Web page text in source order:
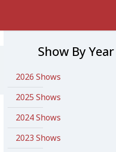
Show By Year
2026 Shows
2025 Shows
2024 Shows
2023 Shows